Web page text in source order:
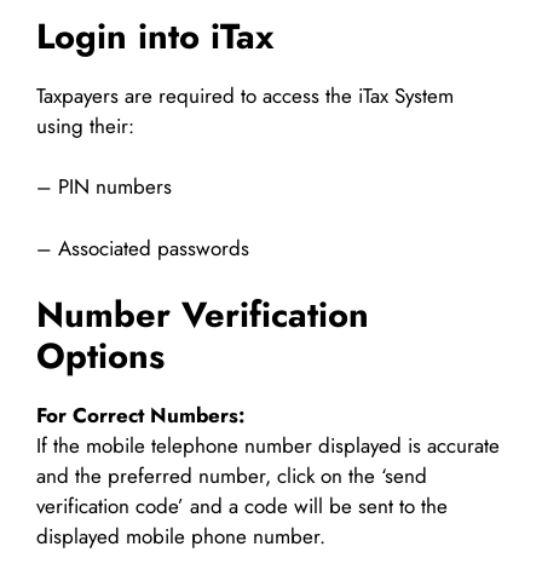
Login into iTax
Taxpayers are required to access the iTax System
using their:
– PIN numbers
– Associated passwords
Number Verification
Options
For Correct Numbers:
If the mobile telephone number displayed is accurate
and the preferred number, click on the ‘send
verification code’ and a code will be sent to the
displayed mobile phone number.